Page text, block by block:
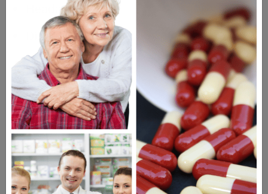
Headache
Dizziness
Drugs Similar to Cyklokapron
Cyklokapron injection
Questions & Answers